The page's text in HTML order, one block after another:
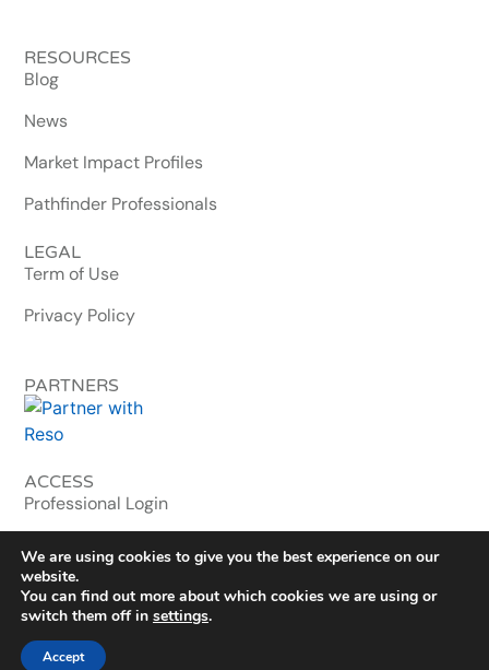
RESOURCES
Blog
News
Market Impact Profiles
Pathfinder Professionals
LEGAL
Term of Use
Privacy Policy
PARTNERS
ACCESS
Professional Login
© 2026 homebuyerwallet.com. All Rights Reserved.
Washington, DC · Est. 2020
We are using cookies to give you the best experience on our
website.
You can find out more about which cookies we are using or
switch them off in settings.
Accept